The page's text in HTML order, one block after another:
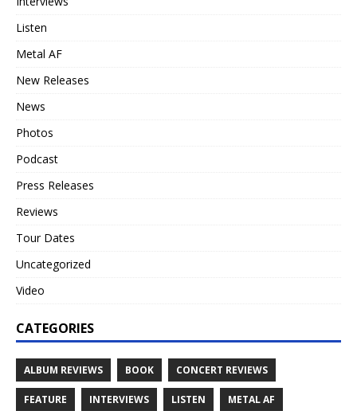
Listen
Metal AF
New Releases
News
Photos
Podcast
Press Releases
Reviews
Tour Dates
Uncategorized
Video
CATEGORIES
ALBUM REVIEWS BOOK CONCERT REVIEWS
FEATURE INTERVIEWS LISTEN METAL AF